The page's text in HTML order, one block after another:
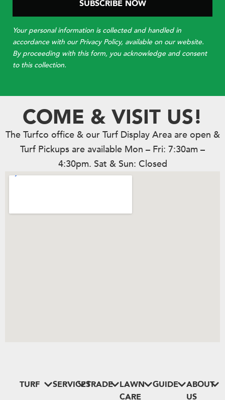
Your personal information is collected and handled in
accordance with our Privacy Policy, available on our website.
By proceeding with this form, you acknowledge and consent
to this collection.
COME & VISIT US!
The Turfco office & our Turf Display Area are open &
Turf Pickups are available Mon – Fri: 7:30am –
4:30pm. Sat & Sun: Closed
TURF SERVICESTRADE
LAWN
CARE
GUIDE
ABOUT
US